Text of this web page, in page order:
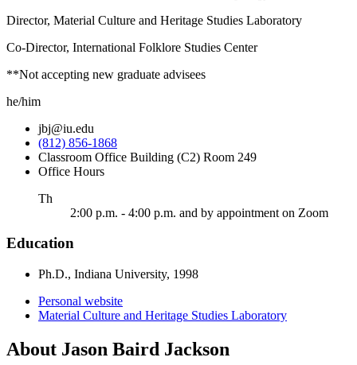
Director, Material Culture and Heritage Studies Laboratory
Co-Director, International Folklore Studies Center
**Not accepting new graduate advisees
he/him
jbj@iu.edu
(812) 856-1868
Classroom Office Building (C2) Room 249
Office Hours
Th
2:00 p.m. - 4:00 p.m. and by appointment on Zoom
Education
Ph.D., Indiana University, 1998
Personal website
Material Culture and Heritage Studies Laboratory
About Jason Baird Jackson